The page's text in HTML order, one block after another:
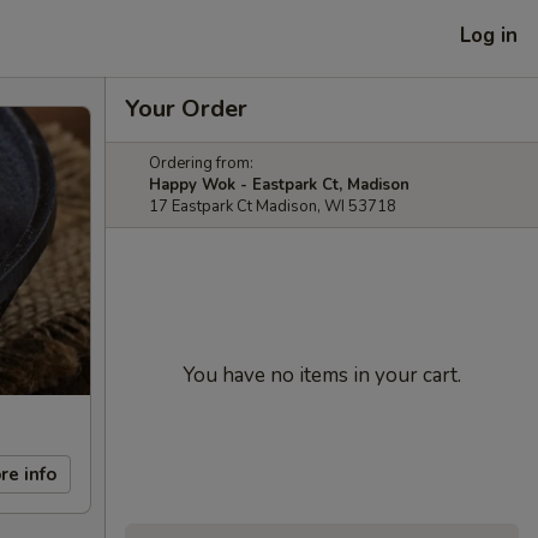
Log in
info
Your Order
Ordering from:
Happy Wok - Eastpark Ct, Madison
17 Eastpark Ct Madison, WI 53718
You have no items in your cart.